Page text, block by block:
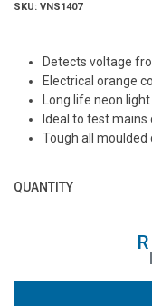
SKU: VNS1407
Detects voltage
Electrical orange
Long life neon light
Ideal to test
Tough all
QUANTITY